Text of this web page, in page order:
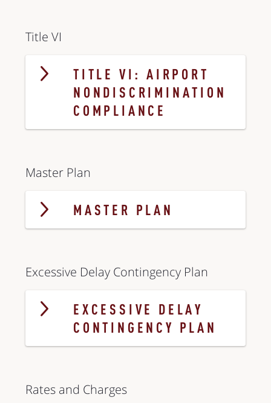
Title VI
TITLE VI: AIRPORT
NONDISCRIMINATION
COMPLIANCE
Master Plan
MASTER PLAN
Excessive Delay Contingency Plan
EXCESSIVE DELAY
CONTINGENCY PLAN
Rates and Charges